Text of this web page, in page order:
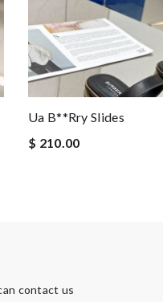
Ua B**rry Slides
$ 210.00
contact us